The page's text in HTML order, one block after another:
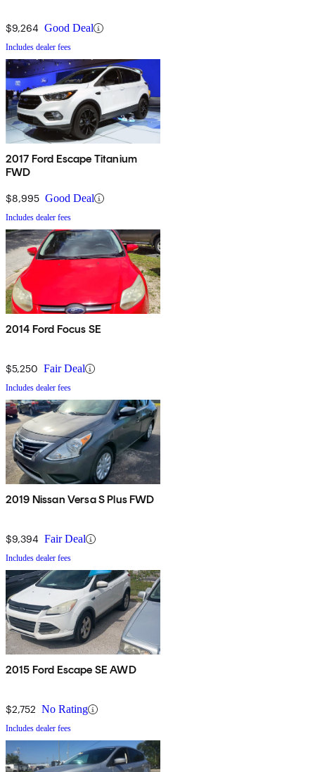
$9,264 Good Deal
Includes dealer fees
2017 Ford Escape Titanium
FWD
$8,995 Good Deal
Includes dealer fees
2014 Ford Focus SE
$5,250 Fair Deal
Includes dealer fees
2019 Nissan Versa S Plus FWD
$9,394 Fair Deal
Includes dealer fees
2015 Ford Escape SE AWD
$2,752 No Rating
Includes dealer fees